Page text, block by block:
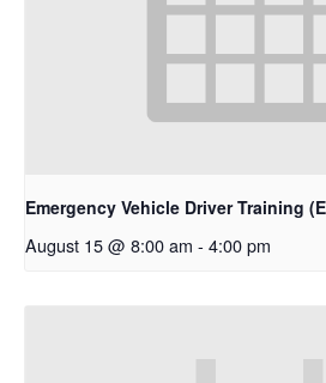
Emergency Vehicle Driver Training
August 15 @ 8:00 am - 4:00 pm